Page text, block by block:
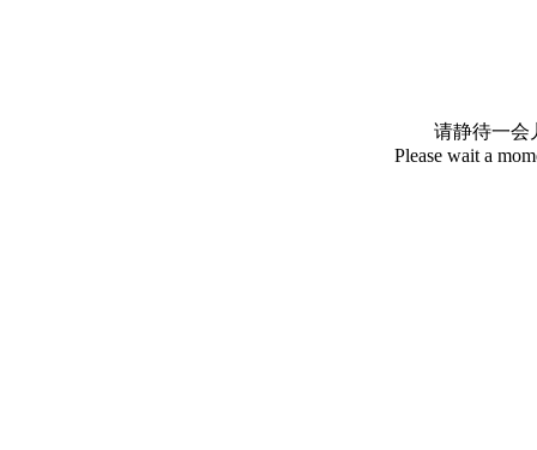
请静待一会
Please wait a